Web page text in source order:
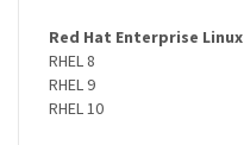
Red Hat Enterprise Linux
RHEL 8
RHEL 9
RHEL 10